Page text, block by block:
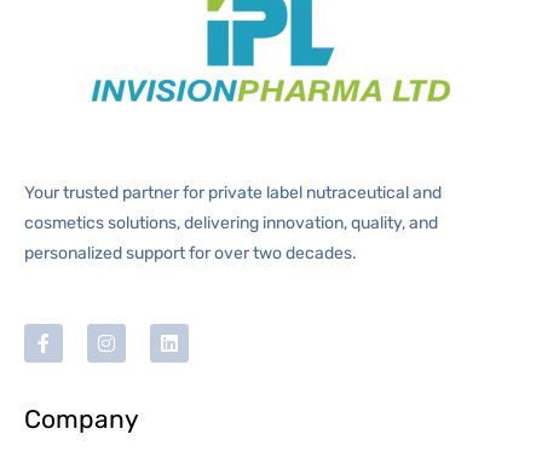
Your trusted partner for private label nutraceutical and
cosmetics solutions, delivering innovation, quality, and
personalized support for over two decades.
Company